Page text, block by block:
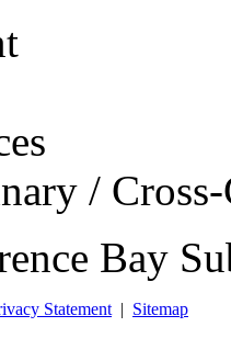
/
Bay
Statement | Sitemap